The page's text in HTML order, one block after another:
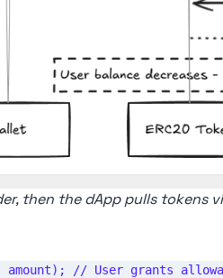
then the dApp pulls tokens
amount); // User grants